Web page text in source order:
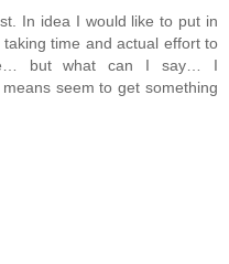
In idea I would like to put in
time and actual effort to
but what can I say… I
seem to get something